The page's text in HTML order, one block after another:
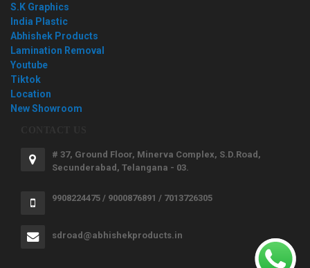
S.K Graphics
India Plastic
Abhishek Products
Lamination Removal
Youtube
Tiktok
Location
New Showroom
# 37, Ground Floor, Minerva Complex, S.D.Road,
Secunderabad, Telangana - 03.
9908224475 / 9000876891 / 7013726305
sdroad@abhishekproducts.in